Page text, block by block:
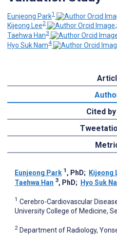
Eunjeong Park1
Kijeong Lee2
;
Taehwa Han3
Hyo Suk Nam4
Cited
Eunjeong Park 1 , PhD; Kijeong
Taehwa Han 3, PhD; Hyo Suk
1 Cerebro-Cardiovascular
University College of Medicine,
2 Department of Radiology,